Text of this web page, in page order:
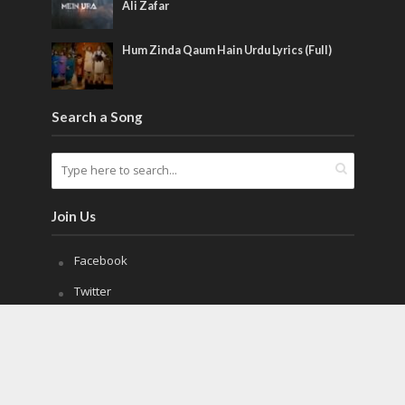
Ali Zafar
Hum Zinda Qaum Hain Urdu Lyrics (Full)
Search a Song
Join Us
Facebook
Twitter